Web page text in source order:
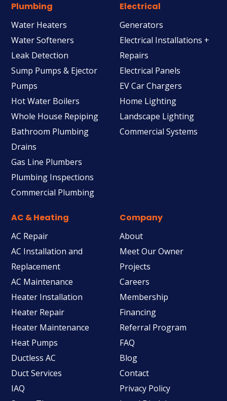
Plumbing
Water Heaters
Water Softeners
Leak Detection
Sump Pumps & Ejector
Pumps
Hot Water Boilers
Whole House Repiping
Bathroom Plumbing
Drains
Gas Line Plumbers
Plumbing Inspections
Commercial Plumbing
Electrical
Generators
Electrical Installations +
Repairs
Electrical Panels
EV Car Chargers
Home Lighting
Landscape Lighting
Commercial Systems
AC & Heating
AC Repair
AC Installation and
Replacement
AC Maintenance
Heater Installation
Heater Repair
Heater Maintenance
Heat Pumps
Ductless AC
Duct Services
IAQ
Company
About
Meet Our Owner
Projects
Careers
Membership
Financing
Referral Program
FAQ
Blog
Contact
Privacy Policy